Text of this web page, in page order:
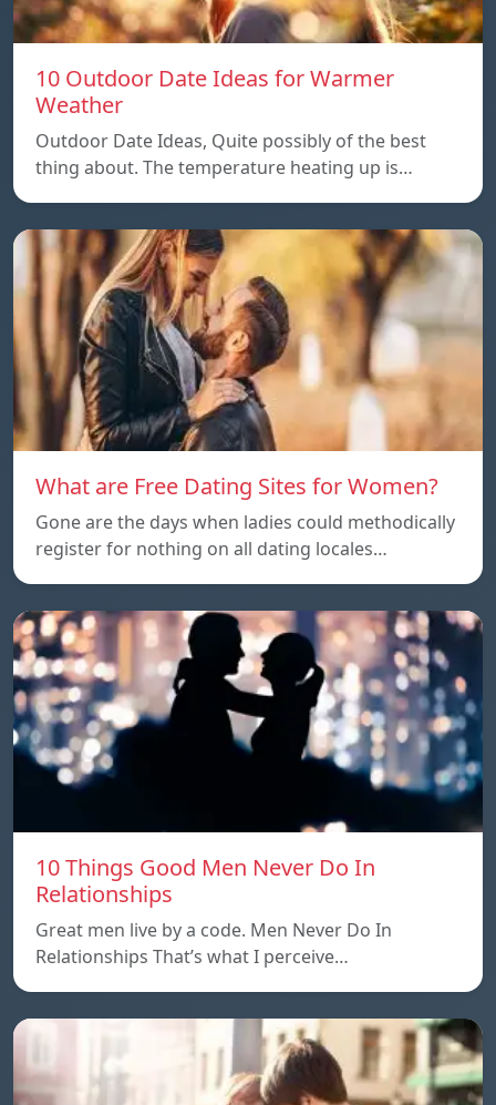
10 Outdoor Date Ideas for Warmer
Weather
Outdoor Date Ideas, Quite possibly of the best
thing about. The temperature heating up is…
What are Free Dating Sites for Women?
Gone are the days when ladies could methodically
register for nothing on all dating locales…
10 Things Good Men Never Do In
Relationships
Great men live by a code. Men Never Do In
Relationships That’s what I perceive…